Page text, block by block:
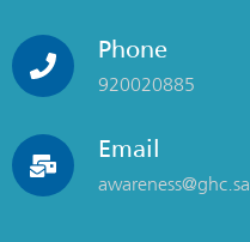
Phone
920020885
Email
awareness@ghc.sa